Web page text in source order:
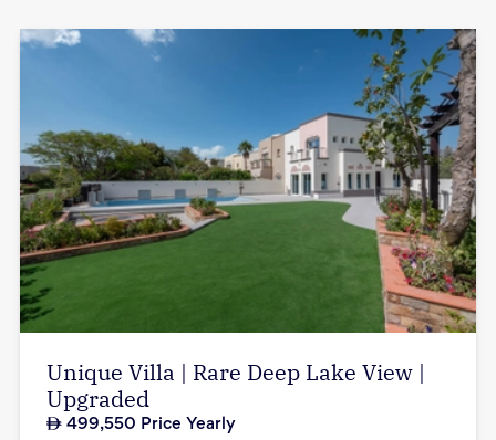
Unique Villa | Rare Deep Lake View |
Upgraded
499,550 Price Yearly